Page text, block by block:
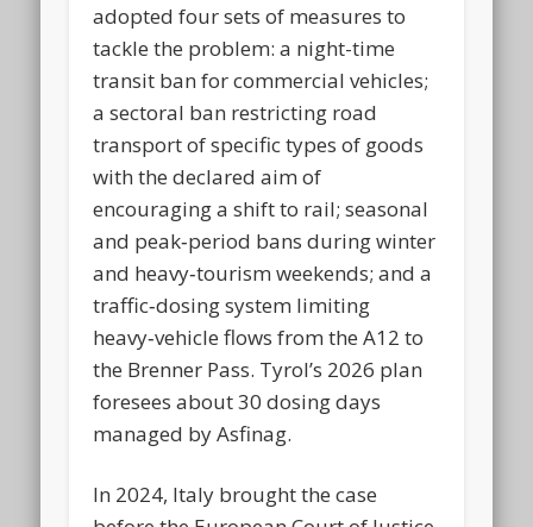
adopted four sets of measures to
tackle the problem: a night-time
transit ban for commercial vehicles;
a sectoral ban restricting road
transport of specific types of goods
with the declared aim of
encouraging a shift to rail; seasonal
and peak‑period bans during winter
and heavy‑tourism weekends; and a
traffic‑dosing system limiting
heavy‑vehicle flows from the A12 to
the Brenner Pass. Tyrol’s 2026 plan
foresees about 30 dosing days
managed by Asfinag.
In 2024, Italy brought the case